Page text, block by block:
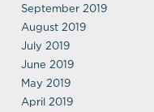
September 2019
August 2019
July 2019
June 2019
May 2019
April 2019